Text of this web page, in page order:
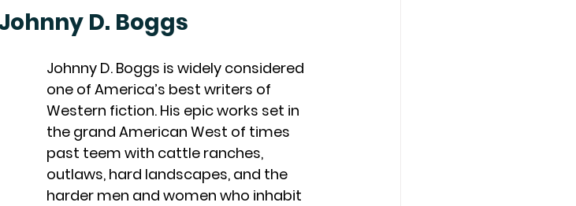
D. Boggs
Johnny D. Boggs is widely considered
one of America’s best writers of
Western fiction. His epic works set in
the grand American West of times
past teem with cattle ranches,
outlaws, hard landscapes, and the
harder men and women who inhabit